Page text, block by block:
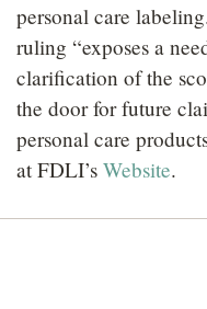
personal care
ruling “exposes a
clarification of the
the door for future
personal care
at FDLI’s Website.